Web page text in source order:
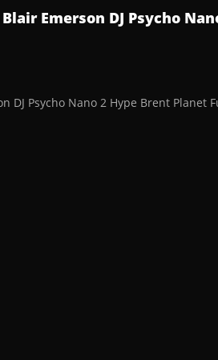
Emerson DJ Psycho
DJ Psycho Nano 2 Hype Brent Planet